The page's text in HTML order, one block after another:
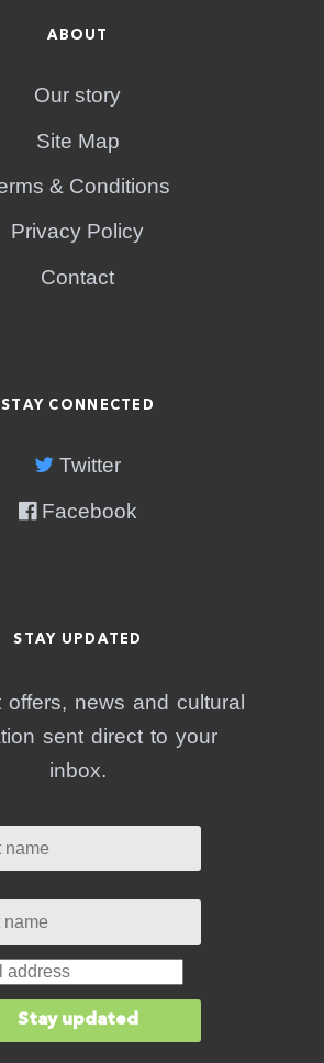
ABOUT
Our story
Site Map
& Conditions
Privacy Policy
Contact
STAY CONNECTED
Twitter
Facebook
STAY UPDATED
offers, news and cultural
sent direct to your
inbox.